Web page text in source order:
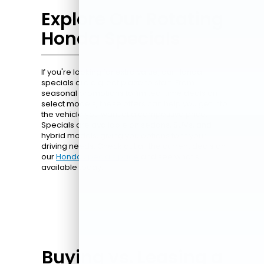
Explore Our Rotating
Honda Specials
If you're looking for extra value, our Honda
specials are a great place to start. From
seasonal promotions to limited-time deals on
select models, these offers can help you get into
the vehicle you want at a competitive price.
Specials are available on sedans, SUVs, and
hybrid models, giving you options to fit your
driving needs. Check out all the current deals on
ourHonda specials page
available today.
Buying vs. Leasing a